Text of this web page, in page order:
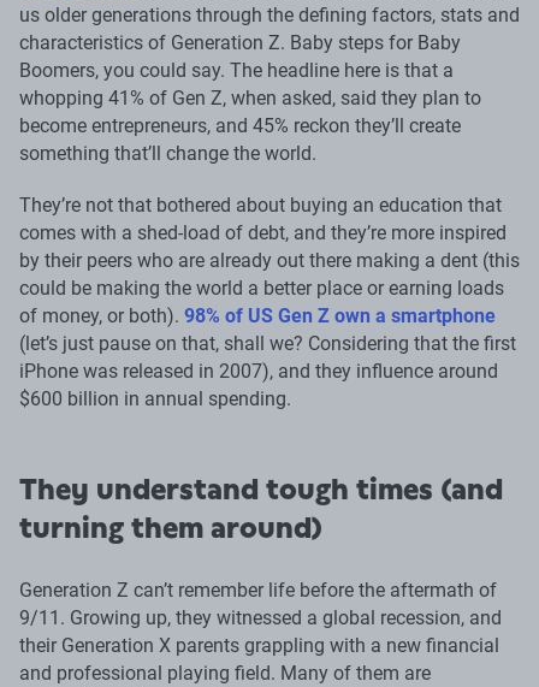
us older generations through the defining factors, stats and
characteristics of Generation Z. Baby steps for Baby
Boomers, you could say. The headline here is that a
whopping 41% of Gen Z, when asked, said they plan to
become entrepreneurs, and 45% reckon they’ll create
something that’ll change the world.
They’re not that bothered about buying an education that
comes with a shed-load of debt, and they’re more inspired
by their peers who are already out there making a dent (this
could be making the world a better place or earning loads
of money, or both). 98% of US Gen Z own a smartphone
(let’s just pause on that, shall we? Considering that the first
iPhone was released in 2007), and they influence around
$600 billion in annual spending.
They understand tough times (and
turning them around)
Generation Z can’t remember life before the aftermath of
9/11. Growing up, they witnessed a global recession, and
their Generation X parents grappling with a new financial
and professional playing field. Many of them are